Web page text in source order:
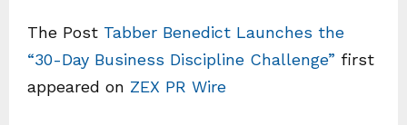
The Post Tabber Benedict Launches the
“30-Day Business Discipline Challenge” first
appeared on ZEX PR Wire